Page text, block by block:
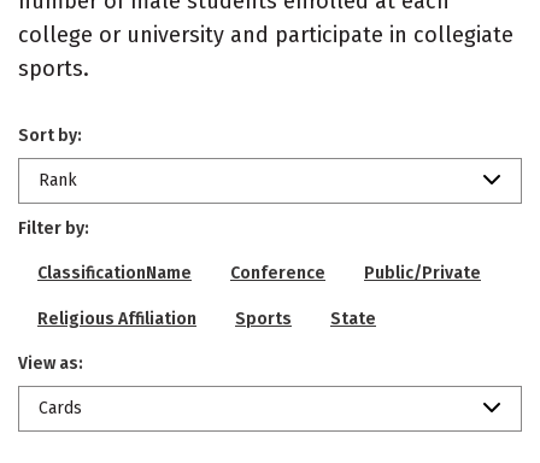
college or university and participate in collegiate
sports.
Sort by:
Rank
Filter by:
ClassificationName Conference Public/Private
Religious Affiliation Sports State
View as:
Cards